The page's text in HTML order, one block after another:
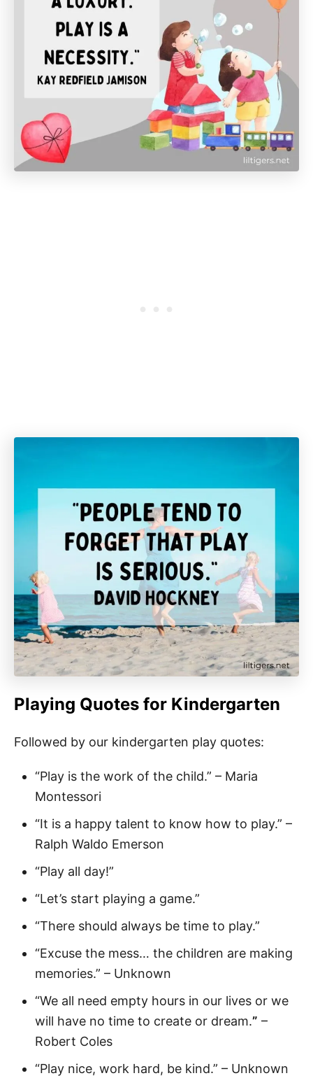
Playing Quotes for Kindergarten
Followed by our kindergarten play quotes:
“Play is the work of the child.” – Maria
Montessori
“It is a happy talent to know how to play.” –
Ralph Waldo Emerson
“Play all day!”
“Let’s start playing a game.”
“There should always be time to play.”
“Excuse the mess… the children are making
memories.” – Unknown
“We all need empty hours in our lives or we
will have no time to create or dream.” –
Robert Coles
“Play nice, work hard, be kind.” – Unknown